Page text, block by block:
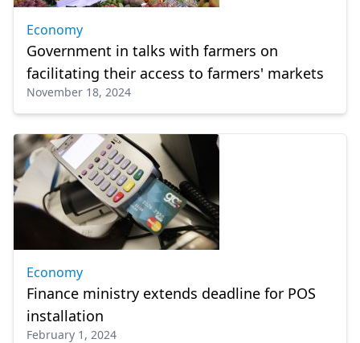
Economy
Government in talks with farmers on
facilitating their access to farmers' markets
November 18, 2024
Economy
Finance ministry extends deadline for POS
installation
February 1, 2024